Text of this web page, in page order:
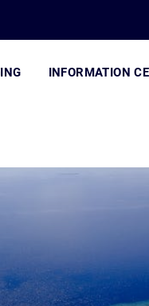
INFORMATION